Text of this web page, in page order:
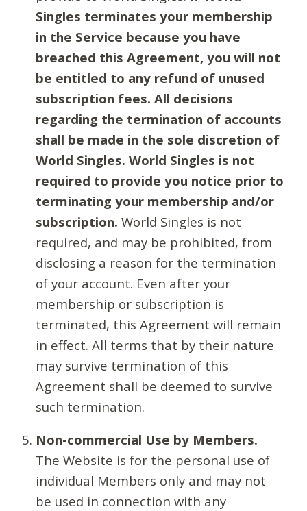
Singles terminates your membership
in the Service because you have
breached this Agreement, you will not
be entitled to any refund of unused
subscription fees. All decisions
regarding the termination of accounts
shall be made in the sole discretion of
World Singles. World Singles is not
required to provide you notice prior to
terminating your membership and/or
subscription. World Singles is not
required, and may be prohibited, from
disclosing a reason for the termination
of your account. Even after your
membership or subscription is
terminated, this Agreement will remain
in effect. All terms that by their nature
may survive termination of this
Agreement shall be deemed to survive
such termination.
Non-commercial Use by Members.
The Website is for the personal use of
individual Members only and may not
be used in connection with any